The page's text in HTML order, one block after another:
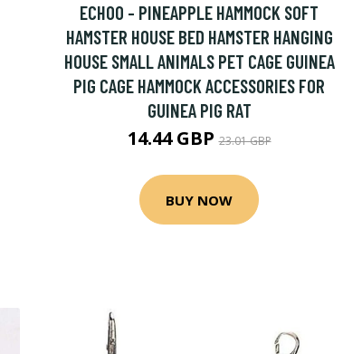
ECHOO - PINEAPPLE HAMMOCK SOFT
HAMSTER HOUSE BED HAMSTER HANGING
HOUSE SMALL ANIMALS PET CAGE GUINEA
PIG CAGE HAMMOCK ACCESSORIES FOR
GUINEA PIG RAT
14.44 GBP23.01 GBP
BUY NOW